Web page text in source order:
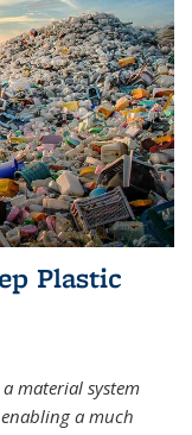
Plastic
material system
a much